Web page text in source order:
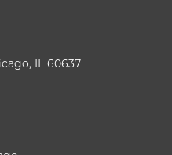
IL 60637